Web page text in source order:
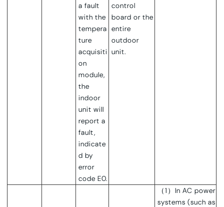
a fault
with the
tempera
ture
acquisiti
on
module,
the
indoor
unit will
report a
fault,
indicate
d by
error
code E0.
control
board or the
entire
outdoor
unit.
（1）In AC power
systems (such as